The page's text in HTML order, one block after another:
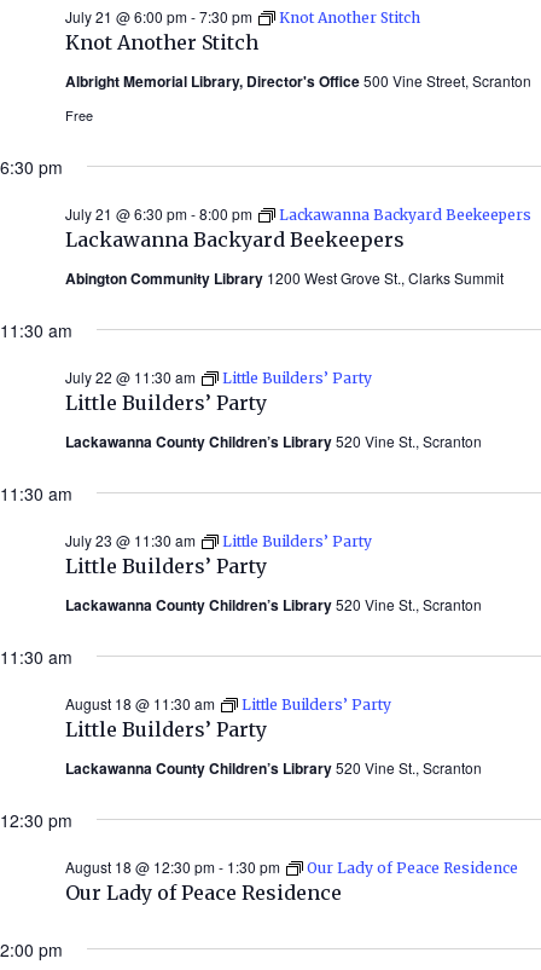
Knot Another Stitch
July 21 @ 6:00 pm-7:30 pm Knot Another Stitch
Albright Memorial Library, Director's Office500 Vine Street, Scranton
Free
6:30 pm
Lackawanna Backyard Beekeepers
July 21 @ 6:30 pm-8:00 pm Lackawanna Backyard Beekeepers
Abington Community Library 1200 West Grove St., Clarks Summit
11:30 am
Little Builders’ Party
July 22 @ 11:30 am Little Builders’ Party
Lackawanna County Children’s Library520 Vine St., Scranton
11:30 am
Little Builders’ Party
July 23 @ 11:30 am Little Builders’ Party
Lackawanna County Children’s Library520 Vine St., Scranton
11:30 am
Little Builders’ Party
August 18 @ 11:30 am Little Builders’ Party
Lackawanna County Children’s Library520 Vine St., Scranton
12:30 pm
Our Lady of Peace Residence
August 18 @ 12:30 pm- 1:30 pm Our Lady of Peace Residence
2:00 pm